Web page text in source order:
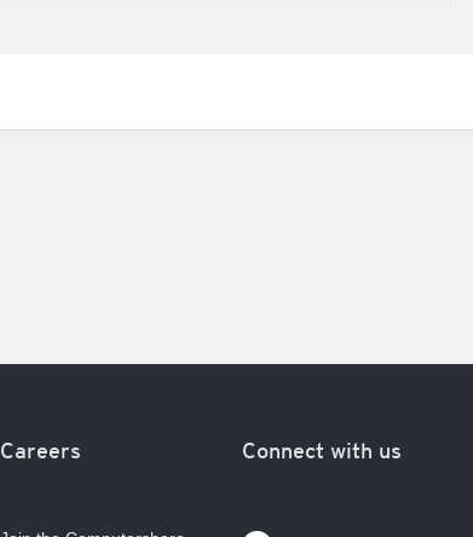
Careers Connect with us